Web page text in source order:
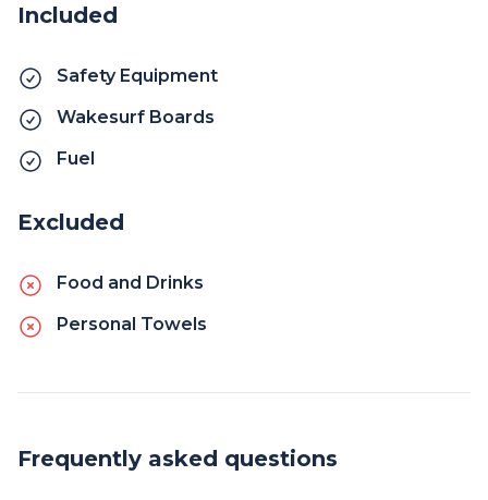
Included
Safety Equipment
Wakesurf Boards
Fuel
Excluded
Food and Drinks
Personal Towels
Frequently asked questions